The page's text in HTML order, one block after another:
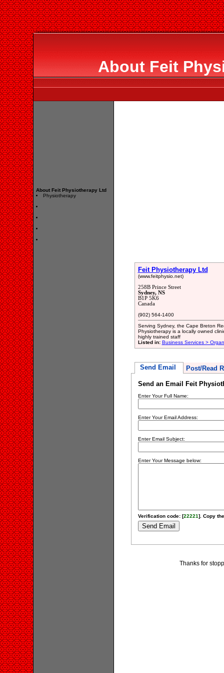
About Feit
About Feit Physiotherapy Ltd
Physiotherapy
Feit Physiotherapy Ltd
(www.feitphysio.net)
258B Prince Street
Sydney, NS
B1P 5K6
Canada
(902) 564-1400
Serving Sydney, the Cape Breton
Physiotherapy is a locally owned
highly trained staff
Listed in: Business Services >
Send Email Post/Read
Send an Email Feit
Enter Your Full Name:
Enter Your Email Address:
Enter Email Subject:
Enter Your Message below:
Verification code: [22221]. Copy
Thanks for